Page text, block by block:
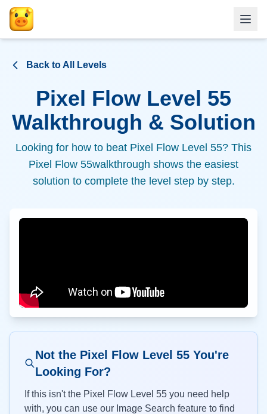
Back to All Levels
Pixel Flow Level 55
Walkthrough & Solution
Looking for how to beat Pixel Flow Level 55? This
Pixel Flow 55walkthrough shows the easiest
solution to complete the level step by step.
Not the Pixel Flow Level55 You're
Looking For?
If this isn't the Pixel Flow Level 55 you need help
with, you can use our Image Search feature to find